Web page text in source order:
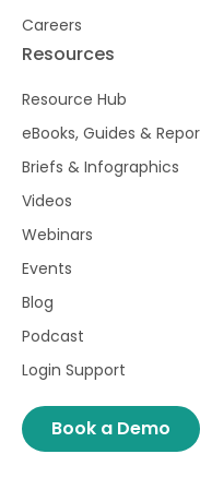
Careers
Resources
Resource Hub
eBooks, Guides &
Briefs & Infographics
Videos
Webinars
Events
Blog
Podcast
Login Support
Book a Demo